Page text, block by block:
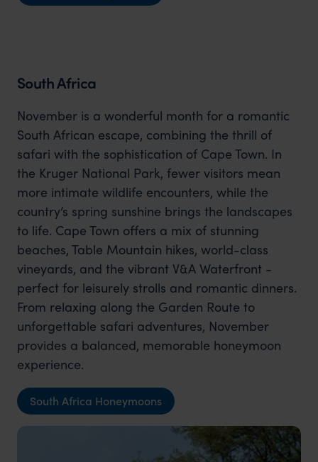
South Africa
November is a wonderful month for a romantic
South African escape, combining the thrill of
safari with the sophistication of Cape Town. In
the Kruger National Park, fewer visitors mean
more intimate wildlife encounters, while the
country’s spring sunshine brings the landscapes
to life. Cape Town offers a mix of stunning
beaches, Table Mountain hikes, world-class
vineyards, and the vibrant V&A Waterfront -
perfect for leisurely strolls and romantic dinners.
From relaxing along the Garden Route to
unforgettable safari adventures, November
provides a balanced, memorable honeymoon
experience.
South Africa Honeymoons